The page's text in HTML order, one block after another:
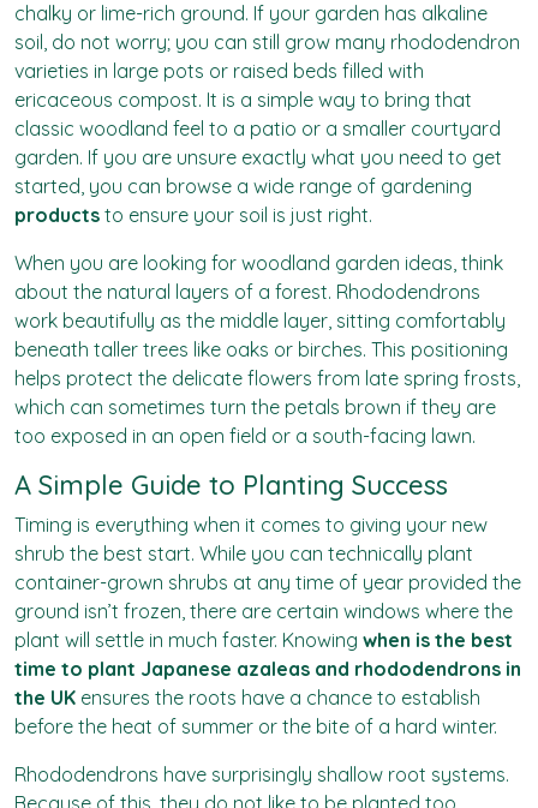
chalky or lime-rich ground. If your garden has alkaline
soil, do not worry; you can still grow many rhododendron
varieties in large pots or raised beds filled with
ericaceous compost. It is a simple way to bring that
classic woodland feel to a patio or a smaller courtyard
garden. If you are unsure exactly what you need to get
started, you can browse a wide range of gardening
products to ensure your soil is just right.
When you are looking for woodland garden ideas, think
about the natural layers of a forest. Rhododendrons
work beautifully as the middle layer, sitting comfortably
beneath taller trees like oaks or birches. This positioning
helps protect the delicate flowers from late spring frosts,
which can sometimes turn the petals brown if they are
too exposed in an open field or a south-facing lawn.
A Simple Guide to Planting Success
Timing is everything when it comes to giving your new
shrub the best start. While you can technically plant
container-grown shrubs at any time of year provided the
ground isn’t frozen, there are certain windows where the
plant will settle in much faster. Knowing when is the best
time to plant Japanese azaleas and rhododendrons in
the UK ensures the roots have a chance to establish
before the heat of summer or the bite of a hard winter.
Rhododendrons have surprisingly shallow root systems.